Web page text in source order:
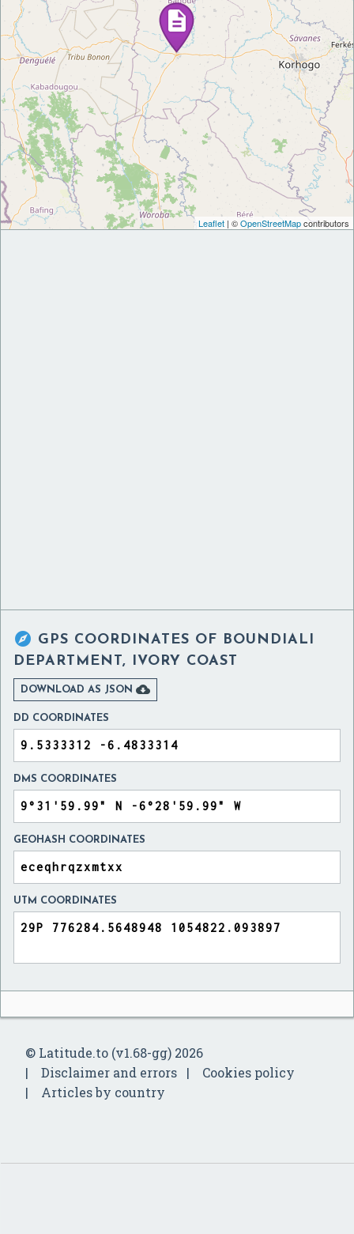
Leaflet | ©OpenStreetMapcontributors
 GPS COORDINATES OF BOUNDIALI
DEPARTMENT, IVORY COAST
DOWNLOAD AS JSON 
DD COORDINATES
DMS COORDINATES
GEOHASH COORDINATES
UTM COORDINATES
© Latitude.to (v1.68-gg) 2026
Disclaimer and errors
Cookies policy
Articles by country